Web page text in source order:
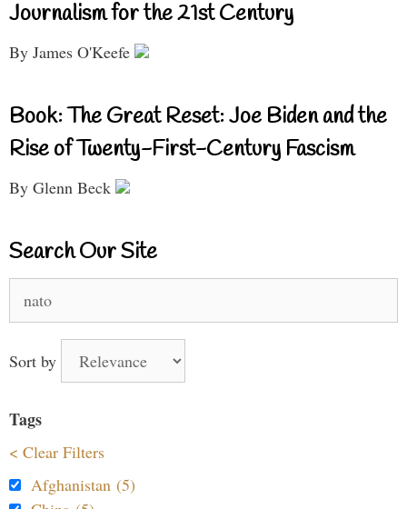
Journalism for the 21st Century
By James O'Keefe
Book: The Great Reset: Joe Biden and the
Rise of Twenty-First-Century Fascism
By Glenn Beck
Search Our Site
for:
Sort by
Tags
< Clear Filters
Afghanistan (5)